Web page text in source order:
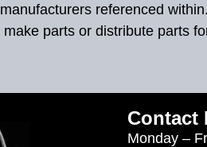
referenced
parts or distribute parts
Contact
Monday –